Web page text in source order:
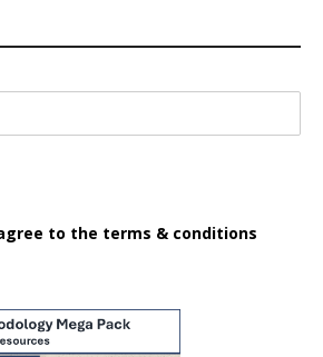
to the terms & conditions